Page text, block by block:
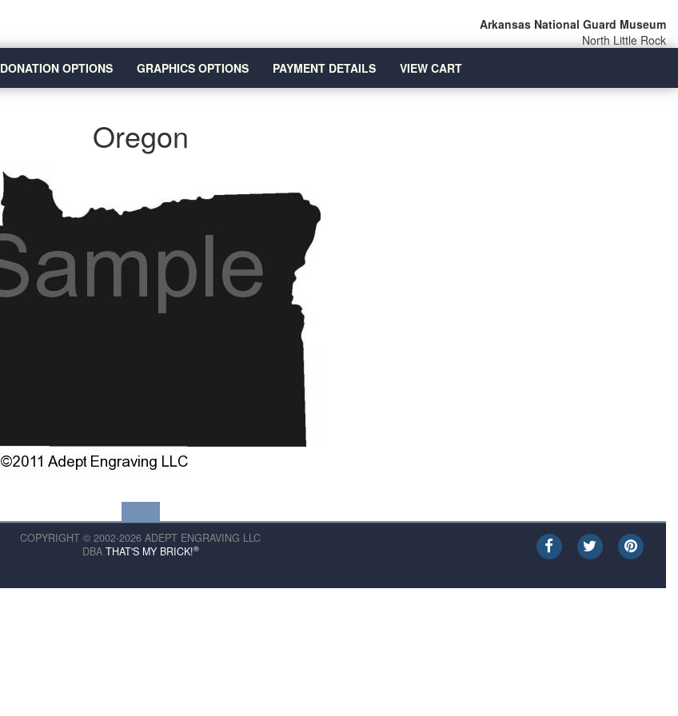
Arkansas National Guard Museum
North Little Rock
DONATION OPTIONS GRAPHICS OPTIONS PAYMENT DETAILS VIEW CART
Oregon
COPYRIGHT © 2002-2026 ADEPT ENGRAVING LLC
DBA THAT'S MY BRICK!®